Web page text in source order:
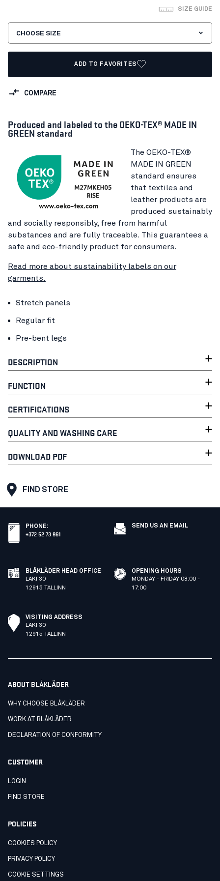
SIZE GUIDE
CHOOSE SIZE
ADD TO FAVORITES
COMPARE
Produced and labeled to the OEKO-TEX® MADE IN
GREEN standard
The OEKO-TEX®
MADE IN GREEN
standard ensures
that textiles and
leather products are
produced sustainably
and socially responsibly, free from harmful
substances and are fully traceable. This guarantees a
safe and eco-friendly product for consumers.
Read more about sustainability labels on our
garments.
Stretch panels
Regular fit
Pre-bent legs
DESCRIPTION
FUNCTION
CERTIFICATIONS
QUALITY AND WASHING CARE
DOWNLOAD PDF
FIND STORE
PHONE:
+372 52 73 961
SEND US AN EMAIL
BLÅKLÄDER HEAD OFFICE
LAKI 30
12915 TALLINN
OPENING HOURS
MONDAY - FRIDAY 08:00 -
17:00
VISITING ADDRESS
LAKI 30
12915 TALLINN
ABOUT BLÅKLÄDER
WHY CHOOSE BLÅKLÄDER
WORK AT BLÅKLÄDER
DECLARATION OF CONFORMITY
CUSTOMER
LOGIN
FIND STORE
POLICIES
COOKIES POLICY
PRIVACY POLICY
COOKIE SETTINGS